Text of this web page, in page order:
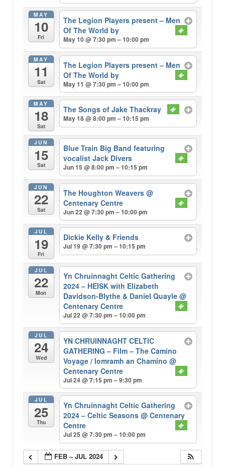
MAY
10
Fri
The Legion Players present – Men
Of The World by
May 10 @ 7:30 pm – 10:00 pm
MAY
11
Sat
The Legion Players present – Men
Of The World by
May 11 @ 7:30 pm – 10:00 pm
MAY
18
Sat
The Songs of Jake Thackray
May 18 @ 8:00 pm – 10:15 pm
JUN
15
Sat
Blue Train Big Band featuring
vocalist Jack Divers
Jun 15 @ 8:00 pm – 10:15 pm
JUN
22
Sat
The Houghton Weavers@
Centenary Centre
Jun 22 @ 7:30 pm – 10:00 pm
JUL
19
Fri
Dickie Kelly & Friends
Jul 19 @ 7:30 pm – 10:15 pm
JUL
22
Mon
Yn Chruinnaght Celtic Gathering
2024 – HEISK with Elizabeth
Davidson-Blythe & Daniel Quayle@
Centenary Centre
Jul 22 @ 7:30 pm – 10:00 pm
JUL
24
Wed
YN CHRUINNAGHT CELTIC
GATHERING – Film – The Camino
Voyage / Iomramh an Chamino@
Centenary Centre
Jul 24 @ 7:15 pm – 9:30 pm
JUL
25
Thu
Yn Chruinnaght Celtic Gathering
2024 – Celtic Seasons@ Centenary
Centre
Jul 25 @ 7:30 pm – 10:00 pm
FEB – JUL 2024